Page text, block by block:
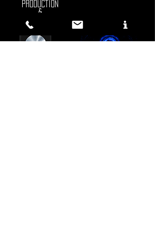
PRODUCTION
&
Media DesIGN